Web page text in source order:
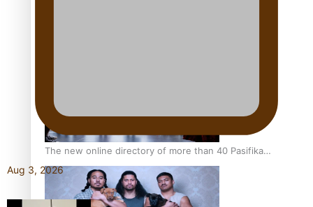
The new online directory of more than 40 Pasifika
festivals
Aug 3, 2026